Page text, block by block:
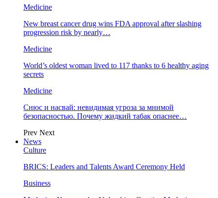
Medicine
New breast cancer drug wins FDA approval after slashing
progression risk by nearly…
Medicine
World’s oldest woman lived to 117 thanks to 6 healthy aging
secrets
Medicine
Снюс и насвай: невидимая угроза за мнимой
безопасностью. Почему жидкий табак опаснее…
Prev Next
News
Culture
BRICS: Leaders and Talents Award Ceremony Held
Business